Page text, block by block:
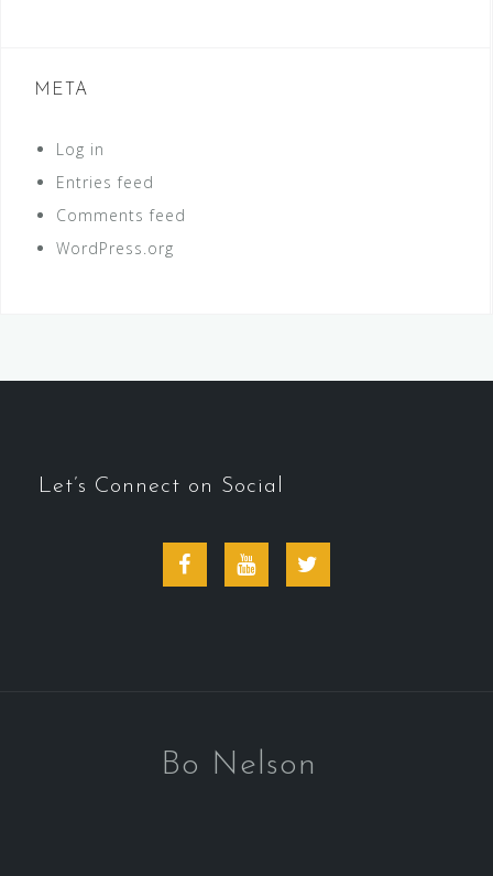
META
Log in
Entries feed
Comments feed
WordPress.org
Let’s Connect on Social
FacebookYoutube
Bo Nelson